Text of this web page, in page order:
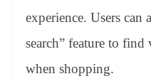
experience. Users can
search” feature to
when shopping.